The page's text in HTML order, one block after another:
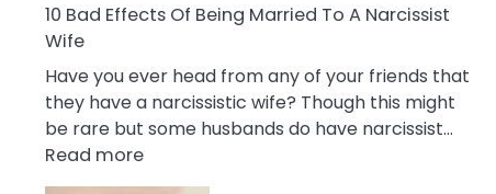
10 Bad Effects Of Being Married To A Narcissist
Wife
Have you ever head from any of your friends that
they have a narcissistic wife? Though this might
be rare but some husbands do have narcissist…
Read more:
10